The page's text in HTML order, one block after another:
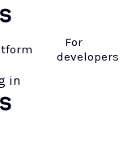
For
developers
in